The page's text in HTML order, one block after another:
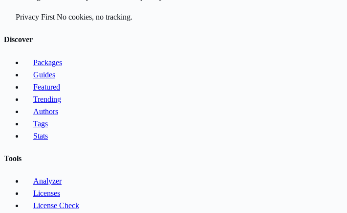
Privacy First No cookies, no tracking.
Discover
Packages
Guides
Featured
Trending
Authors
Tags
Stats
Tools
Analyzer
Licenses
License Check